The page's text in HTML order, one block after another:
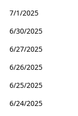
7/1/2025
6/30/2025
6/27/2025
6/26/2025
6/25/2025
6/24/2025